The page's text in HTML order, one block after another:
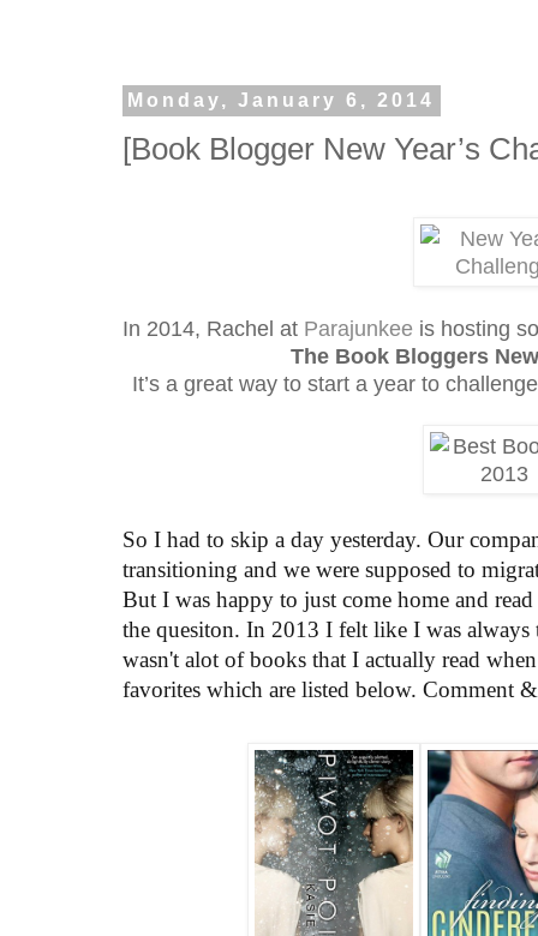
Monday, January 6, 2014
[Book Blogger New Year’s
In 2014, Rachel at Parajunkee is hosting
The Book Bloggers
It’s a great way to start a year to
So I had to skip a day yesterday. Our
transitioning and we were supposed to
But I was happy to just come home and
the quesiton. In 2013 I felt like I was
wasn't alot of books that I actually read
favorites which are listed below. Comment